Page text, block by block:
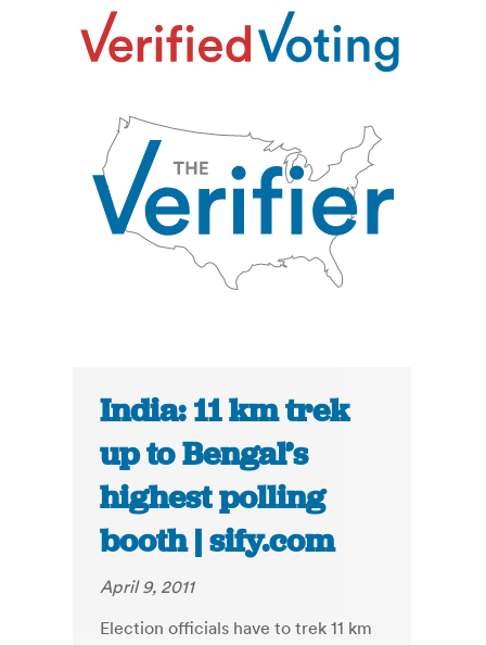
India: 11 km trek
up to Bengal’s
highest polling
booth | sify.com
April 9, 2011
Election officials have to trek 11 km